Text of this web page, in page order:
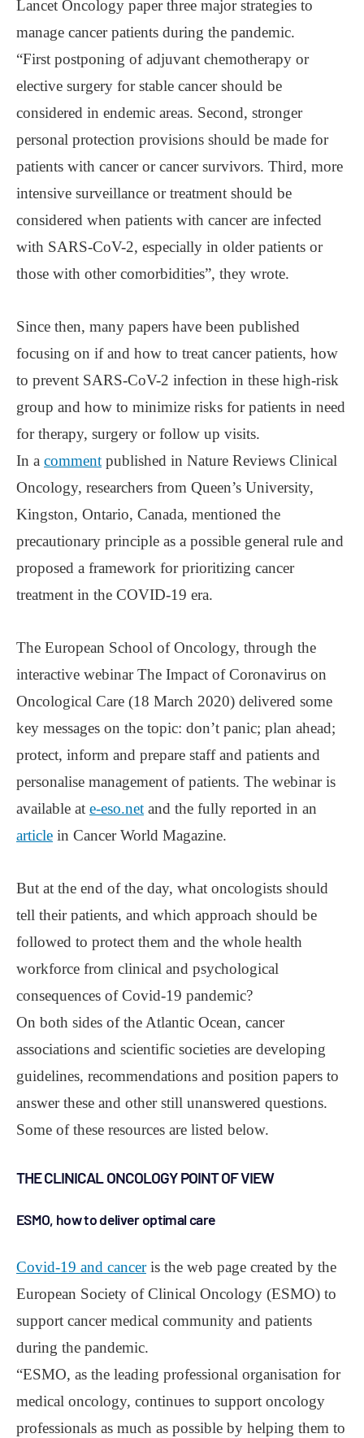
Lancet Oncology paper three major strategies to
manage cancer patients during the pandemic.
“First postponing of adjuvant chemotherapy or
elective surgery for stable cancer should be
considered in endemic areas. Second, stronger
personal protection provisions should be made for
patients with cancer or cancer survivors. Third, more
intensive surveillance or treatment should be
considered when patients with cancer are infected
with SARS-CoV-2, especially in older patients or
those with other comorbidities”, they wrote.
Since then, many papers have been published
focusing on if and how to treat cancer patients, how
to prevent SARS-CoV-2 infection in these high-risk
group and how to minimize risks for patients in need
for therapy, surgery or follow up visits.
In a comment published in Nature Reviews Clinical
Oncology, researchers from Queen’s University,
Kingston, Ontario, Canada, mentioned the
precautionary principle as a possible general rule and
proposed a framework for prioritizing cancer
treatment in the COVID-19 era.
The European School of Oncology, through the
interactive webinar The Impact of Coronavirus on
Oncological Care (18 March 2020) delivered some
key messages on the topic: don’t panic; plan ahead;
protect, inform and prepare staff and patients and
personalise management of patients. The webinar is
available at e-eso.net and the fully reported in an
article in Cancer World Magazine.
But at the end of the day, what oncologists should
tell their patients, and which approach should be
followed to protect them and the whole health
workforce from clinical and psychological
consequences of Covid-19 pandemic?
On both sides of the Atlantic Ocean, cancer
associations and scientific societies are developing
guidelines, recommendations and position papers to
answer these and other still unanswered questions.
Some of these resources are listed below.
THE CLINICAL ONCOLOGY POINT OF VIEW
ESMO, how to deliver optimal care
Covid-19 and canceris the web page created by the
European Society of Clinical Oncology (ESMO) to
support cancer medical community and patients
during the pandemic.
“ESMO, as the leading professional organisation for
medical oncology, continues to support oncology
professionals as much as possible by helping them to